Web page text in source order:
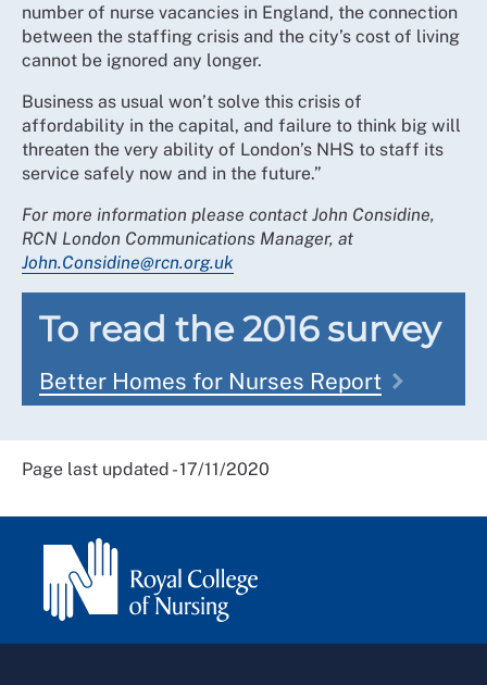
number of nurse vacancies in England, the connection
between the staffing crisis and the city’s cost of living
cannot be ignored any longer.
Business as usual won’t solve this crisis of
affordability in the capital, and failure to think big will
threaten the very ability of London’s NHS to staff its
service safely now and in the future.”
For more information please contact John Considine,
RCN London Communications Manager, at
John.Considine@rcn.org.uk
To read the 2016 survey
Better Homes for Nurses Report
Page last updated - 17/11/2020